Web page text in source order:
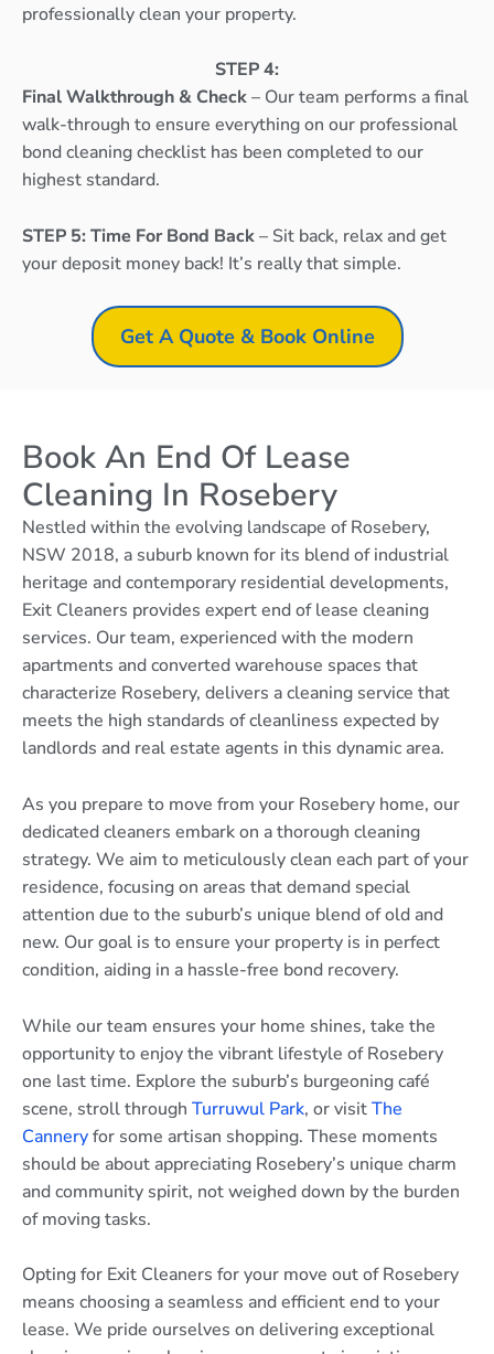
professionally clean your property.
STEP 4:
Final Walkthrough & Check– Our team performs a final
walk-through to ensure everything on our professional
bond cleaning checklist has been completed to our
highest standard.
STEP 5: Time For Bond Back– Sit back, relax and get
your deposit money back! It’s really that simple.
Get A Quote & Book Online
Book An End Of Lease
Cleaning In Rosebery
Nestled within the evolving landscape of Rosebery,
NSW 2018, a suburb known for its blend of industrial
heritage and contemporary residential developments,
Exit Cleaners provides expert end of lease cleaning
services. Our team, experienced with the modern
apartments and converted warehouse spaces that
characterize Rosebery, delivers a cleaning service that
meets the high standards of cleanliness expected by
landlords and real estate agents in this dynamic area.
As you prepare to move from your Rosebery home, our
dedicated cleaners embark on a thorough cleaning
strategy. We aim to meticulously clean each part of your
residence, focusing on areas that demand special
attention due to the suburb’s unique blend of old and
new. Our goal is to ensure your property is in perfect
condition, aiding in a hassle-free bond recovery.
While our team ensures your home shines, take the
opportunity to enjoy the vibrant lifestyle of Rosebery
one last time. Explore the suburb’s burgeoning café
scene, stroll through Turruwul Park, or visitThe
Canneryfor some artisan shopping. These moments
should be about appreciating Rosebery’s unique charm
and community spirit, not weighed down by the burden
of moving tasks.
Opting for Exit Cleaners for your move out of Rosebery
means choosing a seamless and efficient end to your
lease. We pride ourselves on delivering exceptional